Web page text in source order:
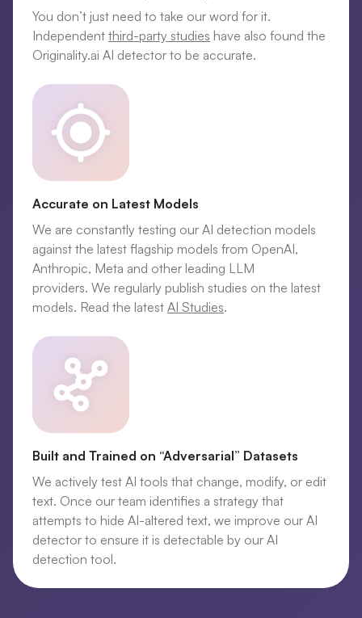
You don’t just need to take our word for it.
Independent third-party studies have also found the
Originality.ai AI detector to be accurate.
Accurate on Latest Models
We are constantly testing our AI detection models
against the latest flagship models from OpenAI,
Anthropic, Meta and other leading LLM
providers. We regularly publish studies on the latest
models. Read the latest AI Studies.
Built and Trained on “Adversarial” Datasets
We actively test AI tools that change, modify, or edit
text. Once our team identifies a strategy that
attempts to hide AI-altered text, we improve our AI
detector to ensure it is detectable by our AI
detection tool.